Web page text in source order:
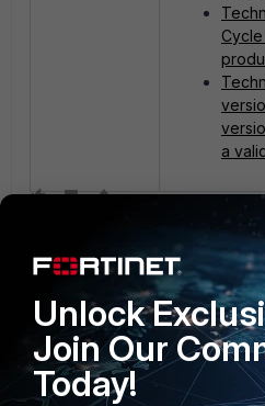
a
PRODUCTS
Unlock
Join Our
Today!